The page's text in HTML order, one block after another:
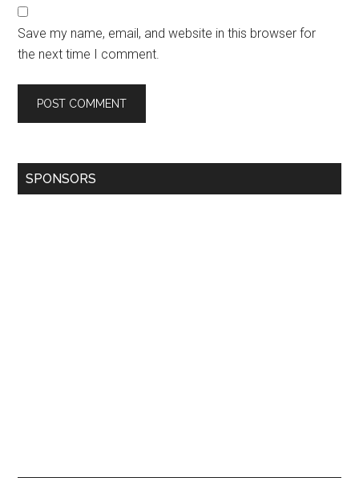
Save my name, email, and website in this browser for
the next time I comment.
SPONSORS